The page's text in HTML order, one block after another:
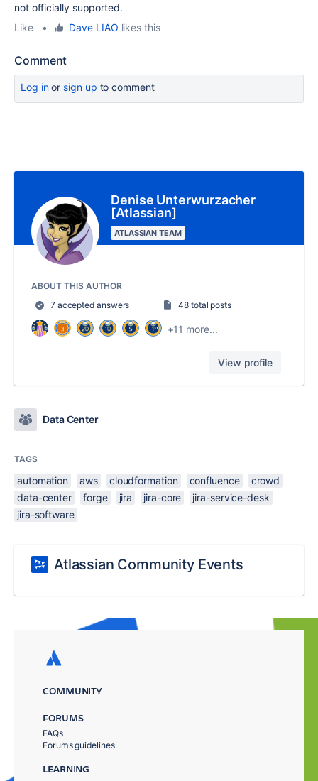
not officially supported.
Like
• Dave LIAO likes this
Comment
Log inor sign up to comment
Denise Unterwurzacher
[Atlassian]
ATLASSIAN TEAM
ABOUT THIS AUTHOR
7 accepted answers
48 total posts
+11 more...
View profile
Data Center
TAGS
automation aws cloudformation confluence
crowd
data-center
forge jira jira-core
jira-service-desk
jira-software
Atlassian Community Events
COMMUNITY
FORUMS
FAQs
Forums guidelines
LEARNING